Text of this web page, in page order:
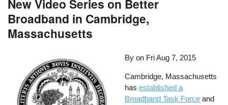
New Video Series on Better
Broadband in Cambridge,
Massachusetts
By on Fri Aug 7, 2015
Cambridge, Massachusetts
hasestablished a
Broadband Task Force and